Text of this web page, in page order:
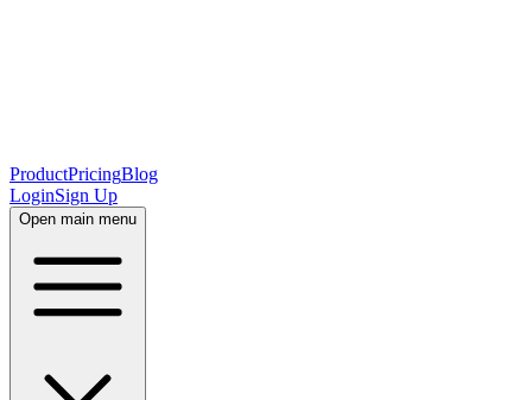
ProductPricingBlog
LoginSign Up
Open main menu